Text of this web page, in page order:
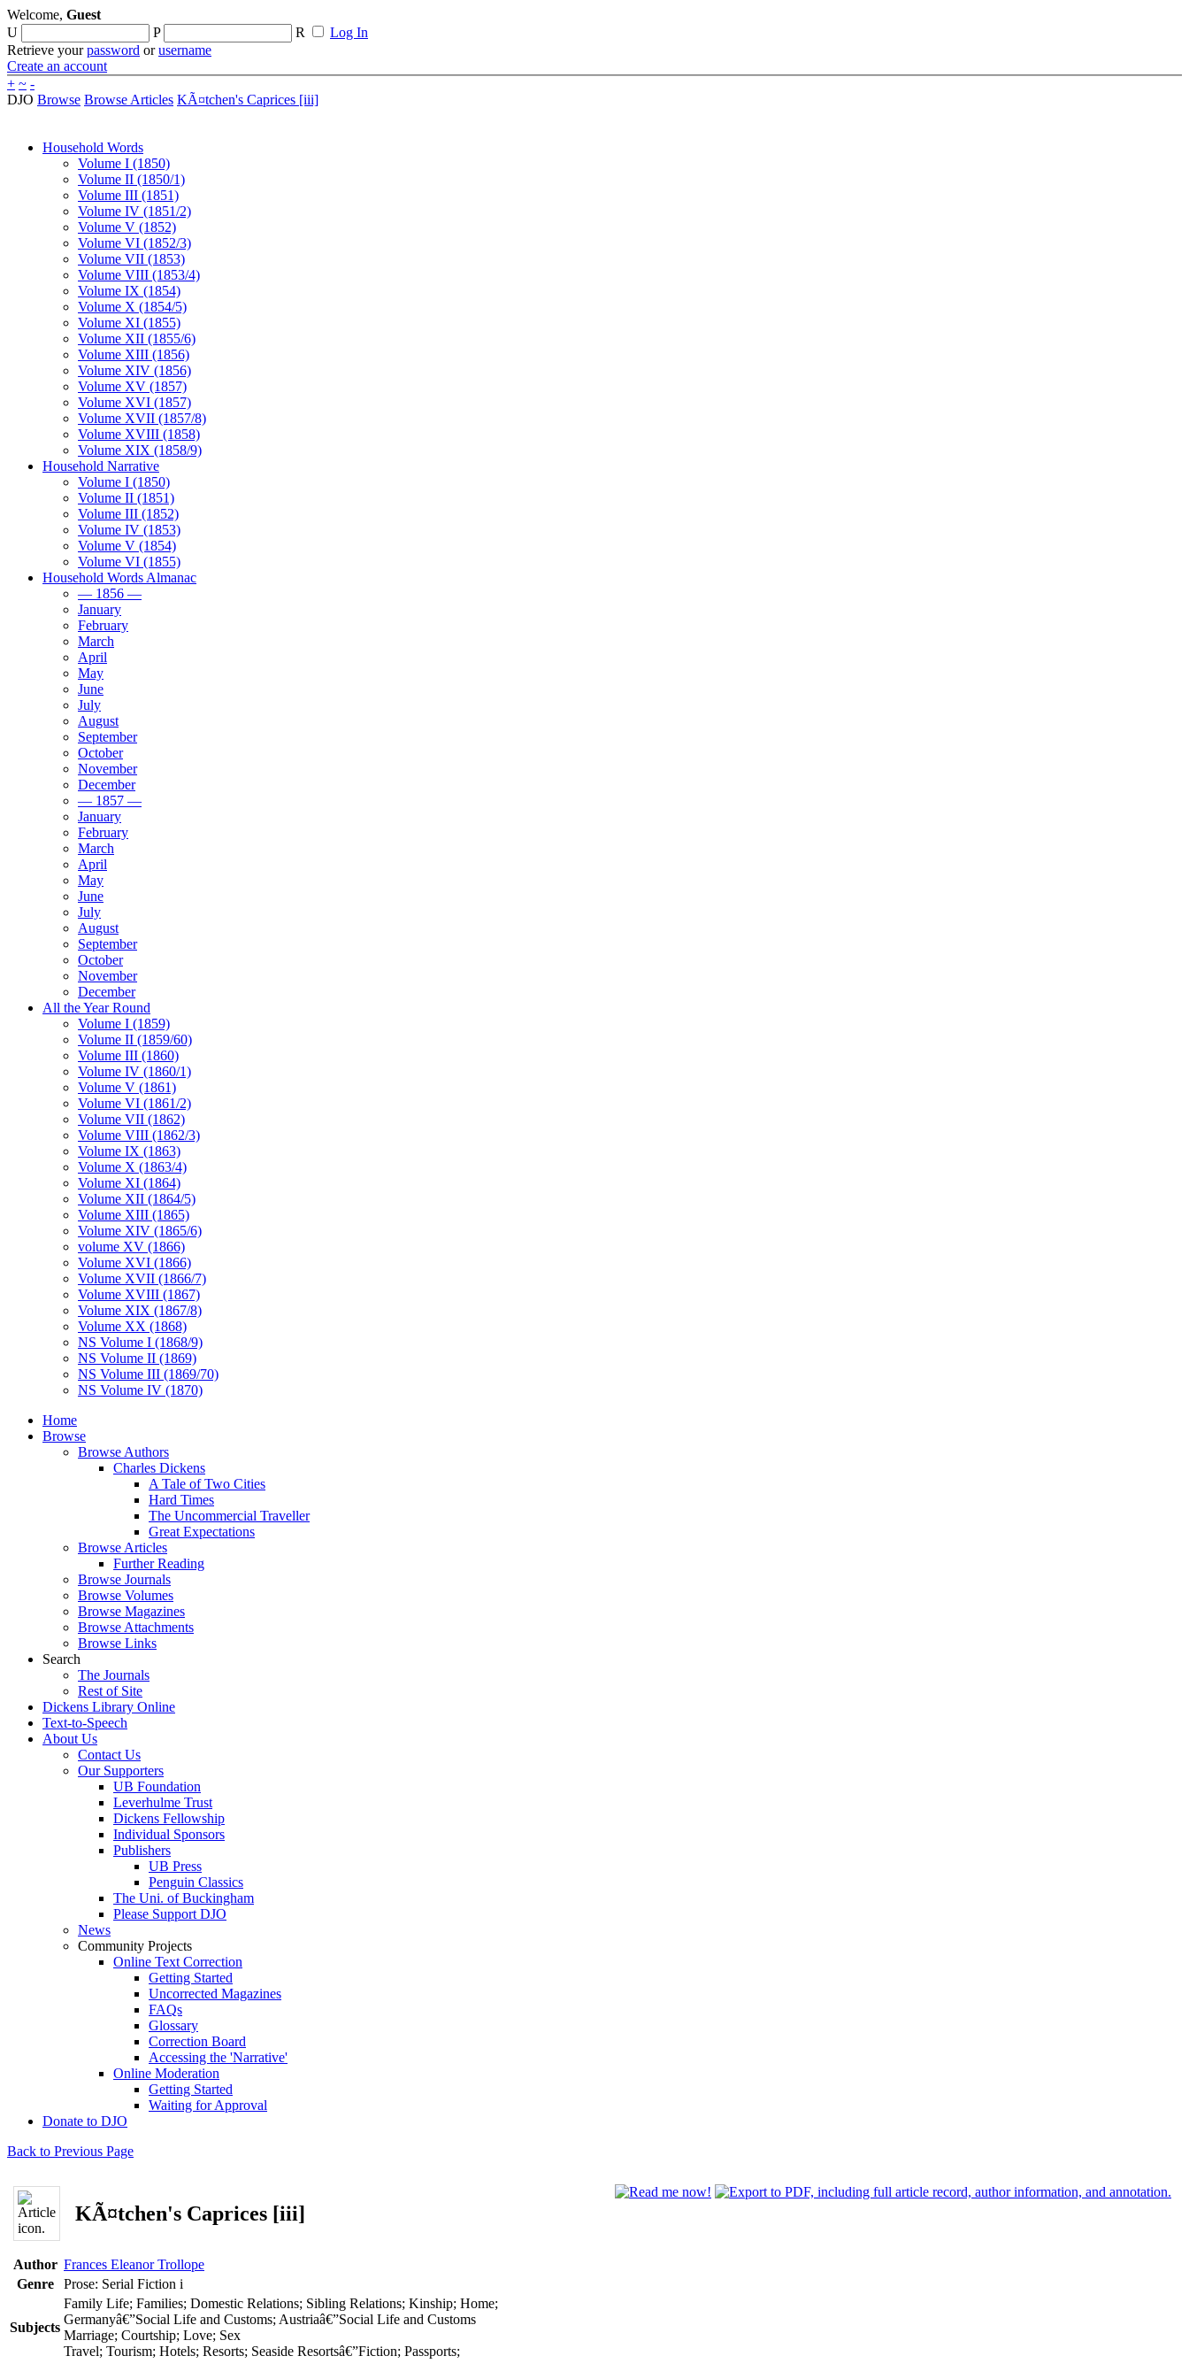
Welcome, Guest
U
P R
Log In
Retrieve yourpassword orusername
Create an account
+ ~ -
DJO Browse Browse Articles KÃ¤tchen's Caprices [iii]
Household Words
Volume I (1850)
Volume II (1850/1)
Volume III (1851)
Volume IV (1851/2)
Volume V (1852)
Volume VI (1852/3)
Volume VII (1853)
Volume VIII (1853/4)
Volume IX (1854)
Volume X (1854/5)
Volume XI (1855)
Volume XII (1855/6)
Volume XIII (1856)
Volume XIV (1856)
Volume XV (1857)
Volume XVI (1857)
Volume XVII (1857/8)
Volume XVIII (1858)
Volume XIX (1858/9)
Household Narrative
Volume I (1850)
Volume II (1851)
Volume III (1852)
Volume IV (1853)
Volume V (1854)
Volume VI (1855)
Household Words Almanac
— 1856 —
January
February
March
April
May
June
July
August
September
October
November
December
— 1857 —
January
February
March
April
May
June
July
August
September
October
November
December
All the Year Round
Volume I (1859)
Volume II (1859/60)
Volume III (1860)
Volume IV (1860/1)
Volume V (1861)
Volume VI (1861/2)
Volume VII (1862)
Volume VIII (1862/3)
Volume IX (1863)
Volume X (1863/4)
Volume XI (1864)
Volume XII (1864/5)
Volume XIII (1865)
Volume XIV (1865/6)
volume XV (1866)
Volume XVI (1866)
Volume XVII (1866/7)
Volume XVIII (1867)
Volume XIX (1867/8)
Volume XX (1868)
NS Volume I (1868/9)
NS Volume II (1869)
NS Volume III (1869/70)
NS Volume IV (1870)
Home
Browse
Browse Authors
Charles Dickens
A Tale of Two Cities
Hard Times
The Uncommercial Traveller
Great Expectations
Browse Articles
Further Reading
Browse Journals
Browse Volumes
Browse Magazines
Browse Attachments
Browse Links
Search
The Journals
Rest of Site
Dickens Library Online
Text-to-Speech
About Us
Contact Us
Our Supporters
UB Foundation
Leverhulme Trust
Dickens Fellowship
Individual Sponsors
Publishers
UB Press
Penguin Classics
The Uni. of Buckingham
Please Support DJO
News
Community Projects
Online Text Correction
Getting Started
Uncorrected Magazines
FAQs
Glossary
Correction Board
Accessing the 'Narrative'
Online Moderation
Getting Started
Waiting for Approval
Donate to DJO
Back to Previous Page
KÃ¤tchen's Caprices [iii]
Author Frances Eleanor Trollope
Genre
Prose: Serial Fiction i
Subjects
Family Life; Families; Domestic Relations; Sibling Relations; Kinship; Home;
Germanyâ€”Social Life and Customs; Austriaâ€”Social Life and Customs
Marriage; Courtship; Love; Sex
Travel; Tourism; Hotels; Resorts; Seaside Resortsâ€”Fiction; Passports;